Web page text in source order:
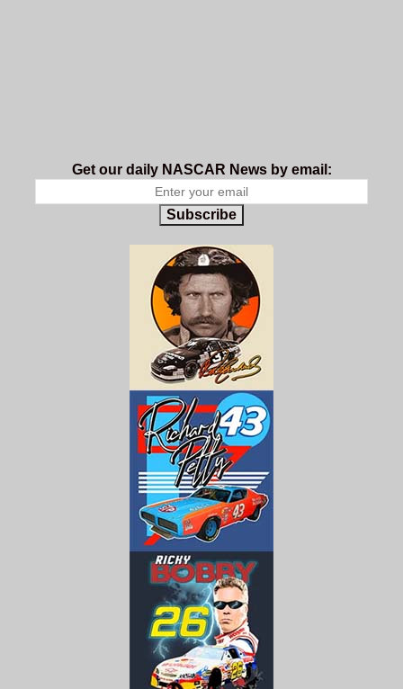
Get our daily NASCAR News by email:
Subscribe